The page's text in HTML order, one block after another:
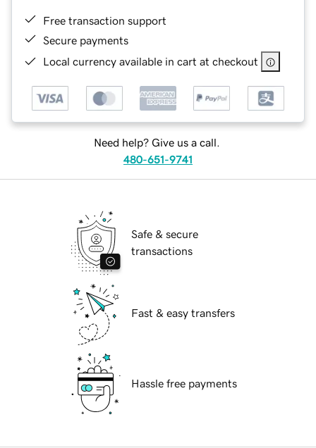
Free transaction support
Secure payments
Local currency available in cart at checkout
Need help? Give us a call.
480-651-9741
Safe & secure
transactions
Fast & easy transfers
Hassle free payments